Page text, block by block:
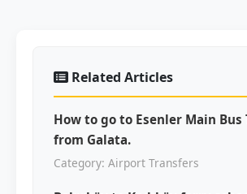
Related Articles
How to go to Esenler Main Bus
from Galata.
Category: Airport Transfers